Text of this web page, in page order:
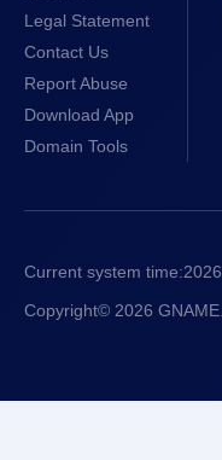
Legal Statement
Contact Us
Report Abuse
Download App
Domain Tools
Current system time:
Copyright© 2026